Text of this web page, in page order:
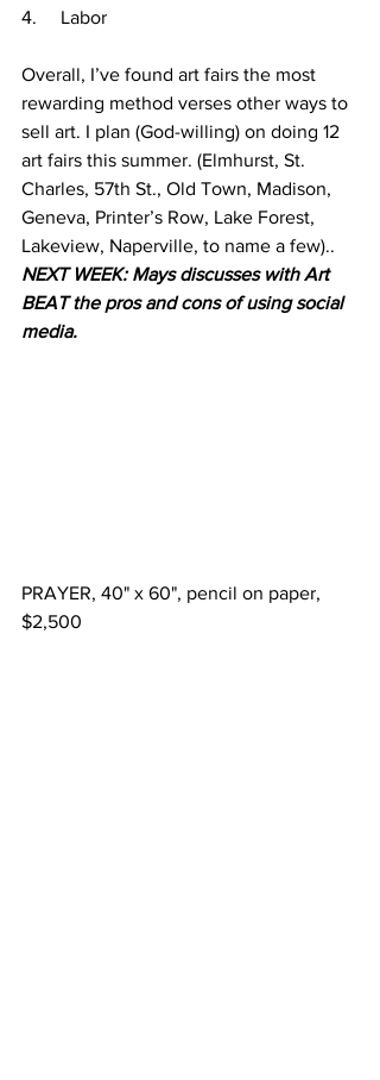
4.     Labor
Overall, I’ve found art fairs the most
rewarding method verses other ways to
sell art. I plan (God-willing) on doing 12
art fairs this summer. (Elmhurst, St.
Charles, 57th St., Old Town, Madison,
Geneva, Printer’s Row, Lake Forest,
Lakeview, Naperville, to name a few)..
NEXT WEEK: Mays discusses with Art
BEAT the pros and cons of using social
media.
PRAYER, 40" x 60", pencil on paper,
$2,500